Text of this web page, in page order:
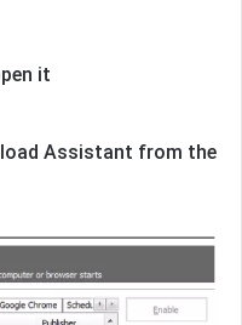
it
Assistant from the